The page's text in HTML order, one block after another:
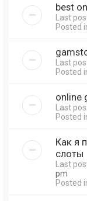
best
Last
Posted
Last
Posted
online
Last
Posted
Как я
слоты
Last
pm
Posted